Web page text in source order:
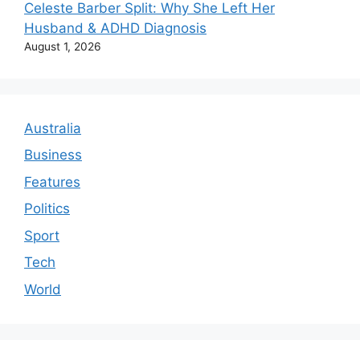
Celeste Barber Split: Why She Left Her
Husband & ADHD Diagnosis
August 1, 2026
Australia
Business
Features
Politics
Sport
Tech
World